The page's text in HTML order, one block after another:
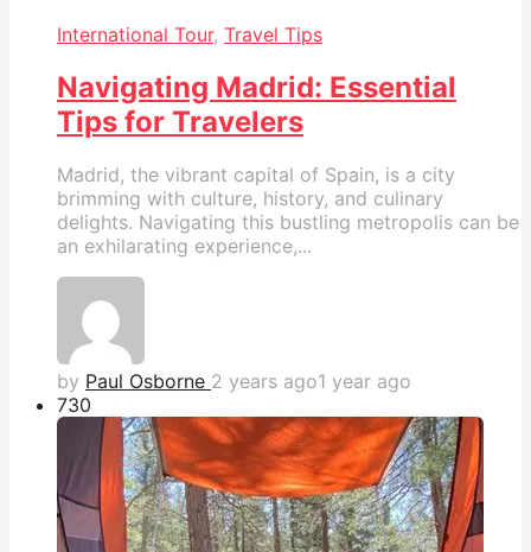
International Tour, Travel Tips
Navigating Madrid: Essential
Tips for Travelers
Madrid, the vibrant capital of Spain, is a city
brimming with culture, history, and culinary
delights. Navigating this bustling metropolis can be
an exhilarating experience,...
by Paul Osborne 2 years ago1 year ago
730